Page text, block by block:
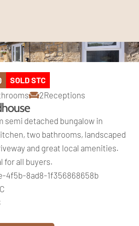
SOLD STC
2Receptions
semi detached bungalow in
two bathrooms, landscaped
and great local amenities.
for all buyers.
4f5b-8ad8-1f356868658b